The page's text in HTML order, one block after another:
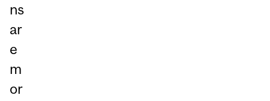
ns
ar
e
m
or